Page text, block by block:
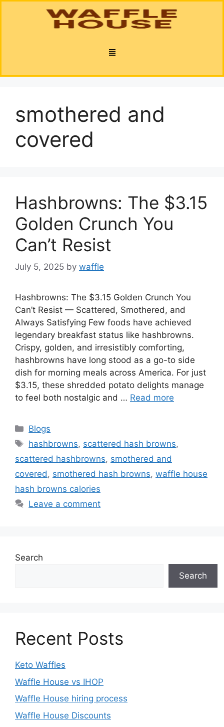
smothered and
covered
Hashbrowns: The $3.15
Golden Crunch You
Can’t Resist
July 5, 2025 by waffle
Hashbrowns: The $3.15 Golden Crunch You
Can’t Resist — Scattered, Smothered, and
Always Satisfying Few foods have achieved
legendary breakfast status like hashbrowns.
Crispy, golden, and irresistibly comforting,
hashbrowns have long stood as a go-to side
dish for morning meals across America. For just
$3.15, these shredded potato delights manage
to feel both nostalgic and … Read more
Blogs
hashbrowns, scattered hash browns,
scattered hashbrowns, smothered and
covered, smothered hash browns, waffle house
hash browns calories
Leave a comment
Search
Search
Recent Posts
Keto Waffles
Waffle House vs IHOP
Waffle House hiring process
Waffle House Discounts